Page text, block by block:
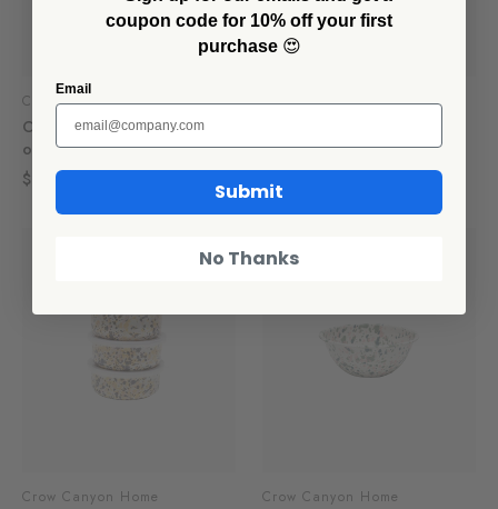
Crow Canyon Home
Catalina 14 oz Tumblers, Set
of 4
$60.00
Crow Canyon Home
Bowls, Set of 4
$60.00
SALE
Crow Canyon Home Crow Canyon Home
coupon code for 10% off your first
purchase 😍
Email
Submit
No Thanks